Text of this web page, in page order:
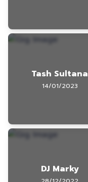
Tash Sultana
14/01/2023
DJ Marky